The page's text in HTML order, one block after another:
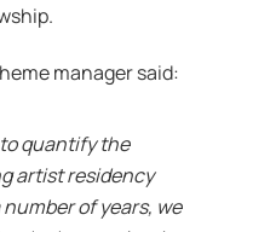
manager said:
to quantify the
artist residency
of years, we